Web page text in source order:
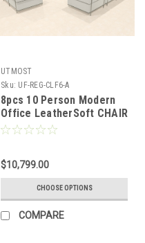
UTMOST
Sku: UF-REG-CLF6-A
8pcs 10 Person Modern
Office LeatherSoft CHAIR
+ LOVE Set, #UF-REG-
$10,799.00
CHOOSE OPTIONS
COMPARE